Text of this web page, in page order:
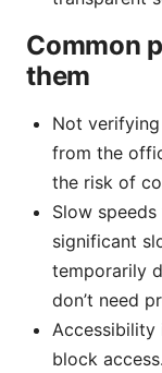
Common
them
Not
from the
the risk of
Slow
significant
temporarily
don’t need
Accessibility
block